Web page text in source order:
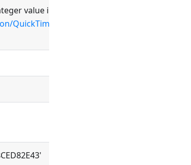
value in hex notation
QTFF/QTFFChap3/qtff3.html#//